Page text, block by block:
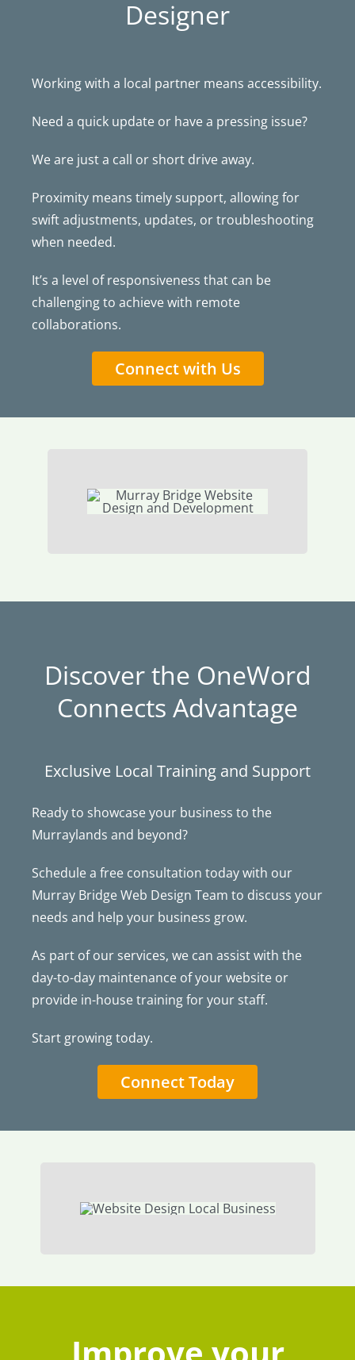
Designer
Working with a local partner means accessibility.
Need a quick update or have a pressing issue?
We are just a call or short drive away.
Proximity means timely support, allowing for
swift adjustments, updates, or troubleshooting
when needed.
It’s a level of responsiveness that can be
challenging to achieve with remote
collaborations.
Connect with Us
Discover the OneWord
Connects Advantage
Exclusive Local Training and Support
Ready to showcase your business to the
Murraylands and beyond?
Schedule a free consultation today with our
Murray Bridge Web Design Team to discuss your
needs and help your business grow.
As part of our services, we can assist with the
day-to-day maintenance of your website or
provide in-house training for your staff.
Start growing today.
Connect Today